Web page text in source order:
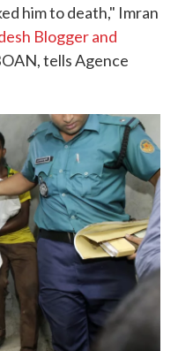
him to death," Imran
Blogger and
tells Agence